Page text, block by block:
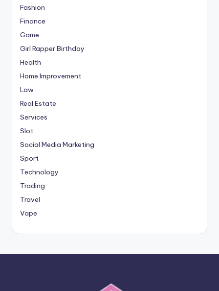
Fashion
Finance
Game
Girl Rapper Birthday
Health
Home Improvement
Law
Real Estate
Services
Slot
Social Media Marketing
Sport
Technology
Trading
Travel
Vape